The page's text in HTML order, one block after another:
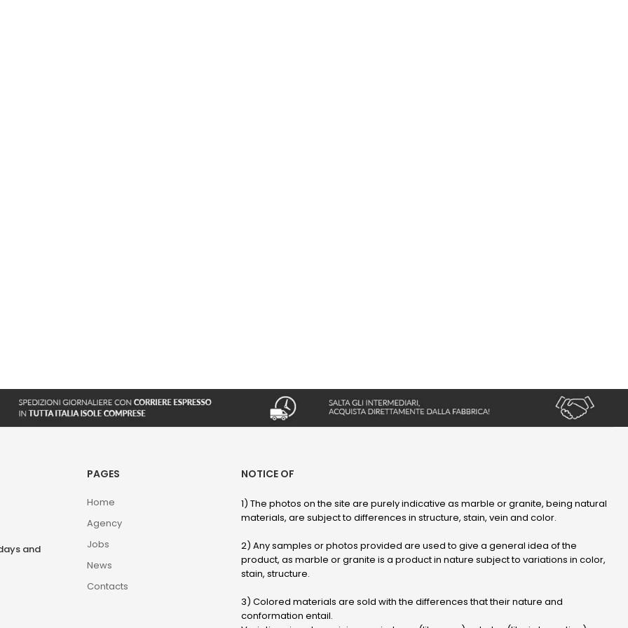
and
PAGES
Home
Agency
Jobs
News
Contacts
NOTICE OF
1) The photos on the site are purely indicative as marble or granite, being natural
materials, are subject to differences in structure, stain, vein and color.
2) Any samples or photos provided are used to give a general idea of ​​the
product, as marble or granite is a product in nature subject to variations in color,
stain, structure.
3) Colored materials are sold with the differences that their nature and
conformation entail.